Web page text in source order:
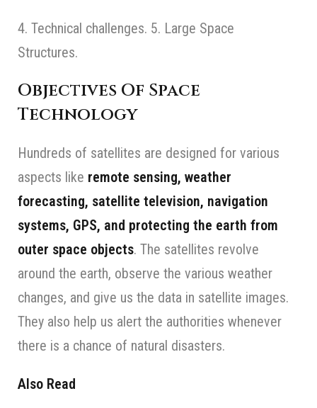
4. Technical challenges. 5. Large Space
Structures.
Objectives Of Space
Technology
Hundreds of satellites are designed for various
aspects like remote sensing, weather
forecasting, satellite television, navigation
systems, GPS, and protecting the earth from
outer space objects. The satellites revolve
around the earth, observe the various weather
changes, and give us the data in satellite images.
They also help us alert the authorities whenever
there is a chance of natural disasters.
Also Read